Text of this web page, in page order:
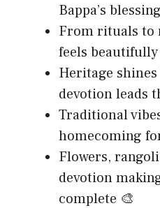
Bappa’s
From rituals to
feels
Heritage
devotion leads
Traditional
homecoming
Flowers,
devotion
complete 🎨